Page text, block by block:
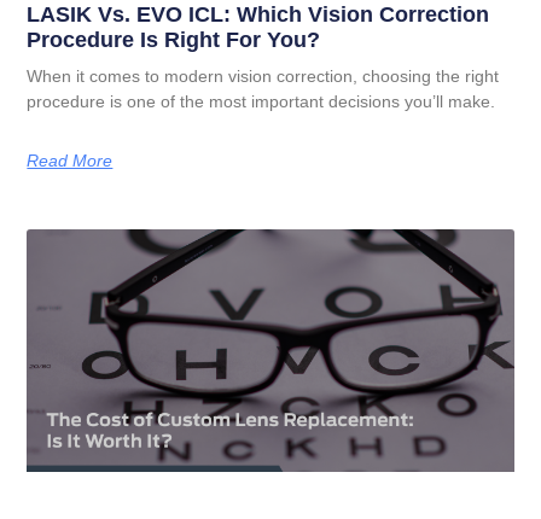
LASIK Vs. EVO ICL: Which Vision Correction
Procedure Is Right For You?
When it comes to modern vision correction, choosing the right
procedure is one of the most important decisions you’ll make.
Read More